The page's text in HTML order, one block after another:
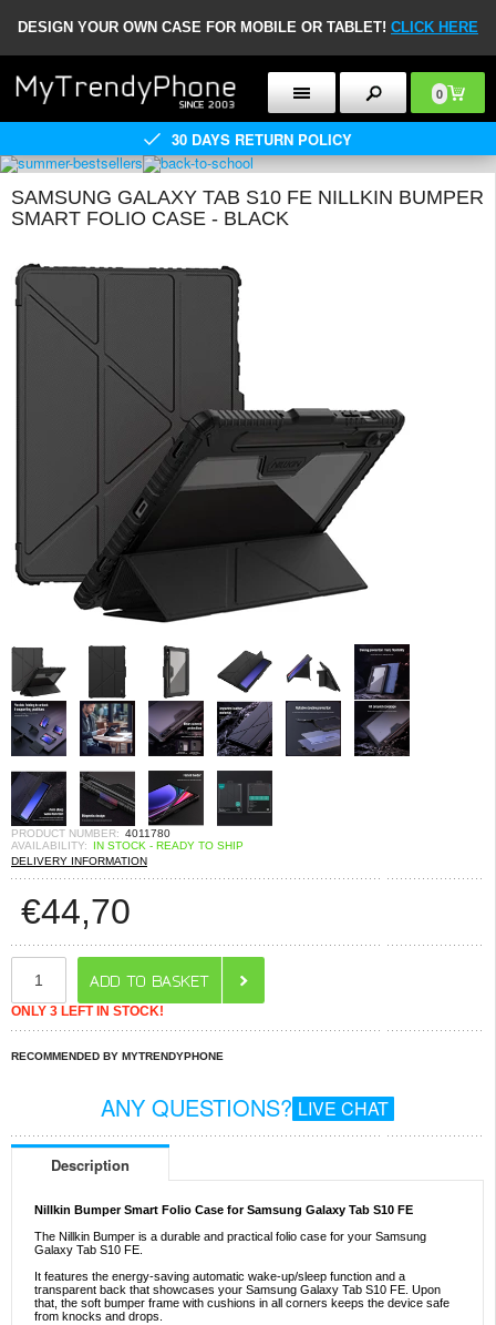
DESIGN YOUR OWN CASE FOR MOBILE OR TABLET! CLICK HERE
0
30 DAYS RETURN POLICY
SAMSUNG GALAXY TAB S10 FE NILLKIN BUMPER
SMART FOLIO CASE - BLACK
PRODUCT NUMBER: 4011780
AVAILABILITY:
IN STOCK - READY TO SHIP
DELIVERY INFORMATION
€44,70
ONLY 3 LEFT IN STOCK!
RECOMMENDED BY MYTRENDYPHONE
ANY QUESTIONS? LIVE CHAT
Description
Nillkin Bumper Smart Folio Case for Samsung Galaxy Tab S10 FE
The Nillkin Bumper is a durable and practical folio case for your Samsung
Galaxy Tab S10 FE.
It features the energy-saving automatic wake-up/sleep function and a
transparent back that showcases your Samsung Galaxy Tab S10 FE. Upon
that, the soft bumper frame with cushions in all corners keeps the device safe
from knocks and drops.